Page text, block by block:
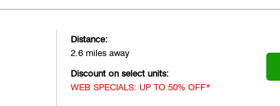
Distance:
2.6 miles away
Discount on select units:
WEB SPECIALS: UP TO 50% OFF*